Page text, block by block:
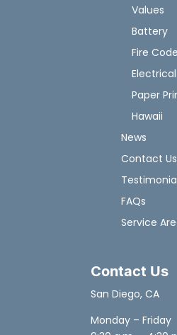
Values
Battery
Fire Code
Electrical
Paper
Hawaii
News
Contact Us
FAQs
Service
Contact Us
San Diego, CA
Monday – Friday